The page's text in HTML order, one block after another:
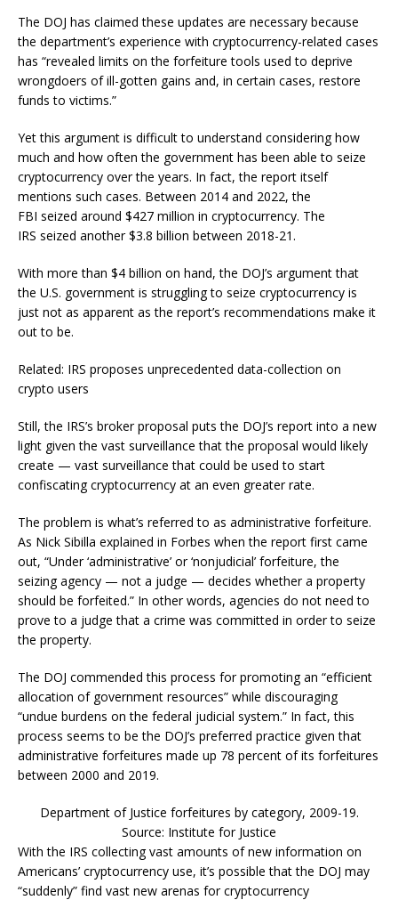
The DOJ has claimed these updates are necessary because
the department’s experience with cryptocurrency-related cases
has “revealed limits on the forfeiture tools used to deprive
wrongdoers of ill-gotten gains and, in certain cases, restore
funds to victims.”
Yet this argument is difficult to understand considering how
much and how often the government has been able to seize
cryptocurrency over the years. In fact, the report itself
mentions such cases. Between 2014 and 2022, the
FBI seized around $427 million in cryptocurrency. The
IRS seized another $3.8 billion between 2018-21.
With more than $4 billion on hand, the DOJ’s argument that
the U.S. government is struggling to seize cryptocurrency is
just not as apparent as the report’s recommendations make it
out to be.
Related: IRS proposes unprecedented data-collection on
crypto users
Still, the IRS’s broker proposal puts the DOJ’s report into a new
light given the vast surveillance that the proposal would likely
create — vast surveillance that could be used to start
confiscating cryptocurrency at an even greater rate.
The problem is what’s referred to as administrative forfeiture.
As Nick Sibilla explained in Forbes when the report first came
out, “Under ‘administrative’ or ‘nonjudicial’ forfeiture, the
seizing agency — not a judge — decides whether a property
should be forfeited.” In other words, agencies do not need to
prove to a judge that a crime was committed in order to seize
the property.
The DOJ commended this process for promoting an “efficient
allocation of government resources” while discouraging
“undue burdens on the federal judicial system.” In fact, this
process seems to be the DOJ’s preferred practice given that
administrative forfeitures made up 78 percent of its forfeitures
between 2000 and 2019.
Department of Justice forfeitures by category, 2009-19.
Source: Institute for Justice
With the IRS collecting vast amounts of new information on
Americans’ cryptocurrency use, it’s possible that the DOJ may
“suddenly” find vast new arenas for cryptocurrency